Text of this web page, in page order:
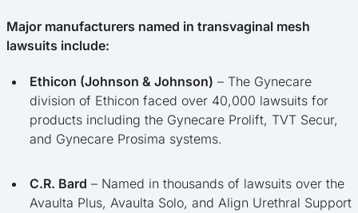
Major manufacturers named in transvaginal mesh
lawsuits include:
Ethicon (Johnson & Johnson) – The Gynecare
division of Ethicon faced over 40,000 lawsuits for
products including the Gynecare Prolift, TVT Secur,
and Gynecare Prosima systems.
C.R. Bard – Named in thousands of lawsuits over the
Avaulta Plus, Avaulta Solo, and Align Urethral Support